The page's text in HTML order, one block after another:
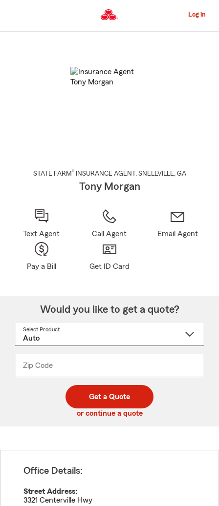
to
Content
Log in
STATE FARM® INSURANCE AGENT , SNELLVILLE, GA
Tony Morgan
Text Agent Call Agent Email Agent
Pay a Bill Get ID Card
Would you like to get a quote?
Select Product
Zip Code
code
_____
Get a Quote
or continue a quote
Office Details:
Street Address:
3321 Centerville Hwy